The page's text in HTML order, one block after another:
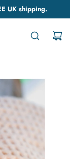
UK shipping.